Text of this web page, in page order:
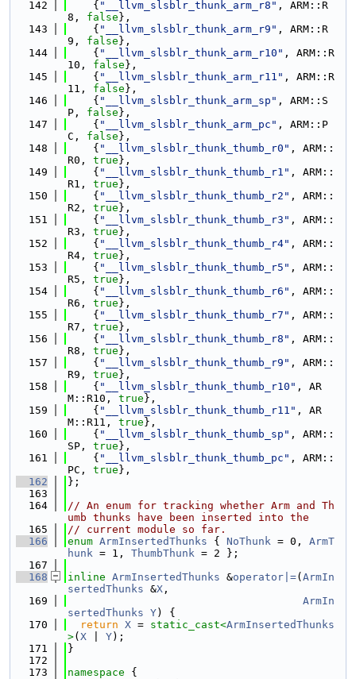
  142
    {
"__llvm_slsblr_thunk_arm_r8" , ARM::R
8, false },
  143
    {
"__llvm_slsblr_thunk_arm_r9" , ARM::R
9, false },
  144
    {
"__llvm_slsblr_thunk_arm_r10" , ARM::R
10, false },
  145
    {
"__llvm_slsblr_thunk_arm_r11" , ARM::R
11, false },
  146
    {
"__llvm_slsblr_thunk_arm_sp" , ARM::S
P, false },
  147
    {
"__llvm_slsblr_thunk_arm_pc" , ARM::P
C, false },
  148
    {
"__llvm_slsblr_thunk_thumb_r0" , ARM::
R0, true },
  149
    {
"__llvm_slsblr_thunk_thumb_r1" , ARM::
R1, true },
  150
    {
"__llvm_slsblr_thunk_thumb_r2" , ARM::
R2, true },
  151
    {
"__llvm_slsblr_thunk_thumb_r3" , ARM::
R3, true },
  152
    {
"__llvm_slsblr_thunk_thumb_r4" , ARM::
R4, true },
  153
    {
"__llvm_slsblr_thunk_thumb_r5" , ARM::
R5, true },
  154
    {
"__llvm_slsblr_thunk_thumb_r6" , ARM::
R6, true },
  155
    {
"__llvm_slsblr_thunk_thumb_r7" , ARM::
R7, true },
  156
    {
"__llvm_slsblr_thunk_thumb_r8" , ARM::
R8, true },
  157
    {
"__llvm_slsblr_thunk_thumb_r9" , ARM::
R9, true },
  158
    {
"__llvm_slsblr_thunk_thumb_r10" , AR
M::R10, true },
  159
    {
"__llvm_slsblr_thunk_thumb_r11" , AR
M::R11, true },
  160
    {
"__llvm_slsblr_thunk_thumb_sp" , ARM::
SP, true },
  161
    {
"__llvm_slsblr_thunk_thumb_pc" , ARM::
PC, true },
  162
};
  163
  164
// An enum for tracking whether Arm and Th
umb thunks have been inserted into the
  165
// current module so far.
  166
enum ArmInsertedThunks { NoThunk = 0, ArmT
hunk = 1, ThumbThunk = 2 };
  167
  168
inline ArmInsertedThunks &operator|=( ArmIn
sertedThunks &X ,
  169
ArmIn
sertedThunks Y) {
  170
return X = static_cast<ArmInsertedThunks
>( X Y);
  171
}
  172
  173
namespace {